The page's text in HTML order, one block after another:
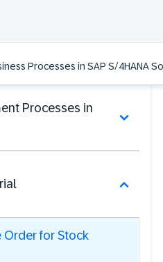
Processes in SAP S/4HANA
Processes in
Order for Stock